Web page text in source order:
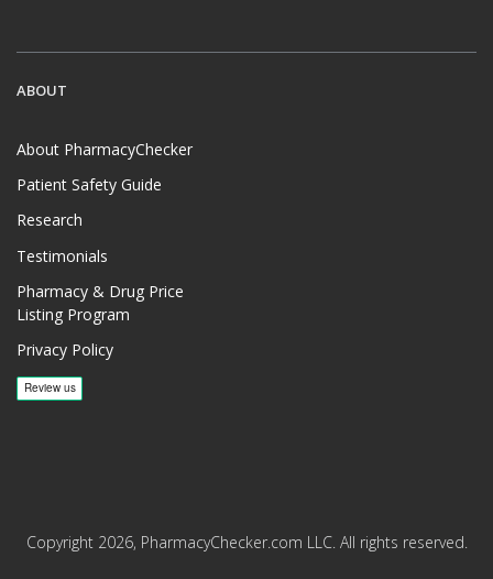
ABOUT
About PharmacyChecker
Patient Safety Guide
Research
Testimonials
Pharmacy & Drug Price
Listing Program
Privacy Policy
Copyright 2026, PharmacyChecker.com LLC. All rights reserved.